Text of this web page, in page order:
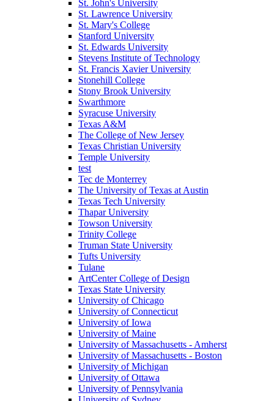
St. John's University
St. Lawrence University
St. Mary's College
Stanford University
St. Edwards University
Stevens Institute of Technology
St. Francis Xavier University
Stonehill College
Stony Brook University
Swarthmore
Syracuse University
Texas A&M
The College of New Jersey
Texas Christian University
Temple University
test
Tec de Monterrey
The University of Texas at Austin
Texas Tech University
Thapar University
Towson University
Trinity College
Truman State University
Tufts University
Tulane
ArtCenter College of Design
Texas State University
University of Chicago
University of Connecticut
University of Iowa
University of Maine
University of Massachusetts - Amherst
University of Massachusetts - Boston
University of Michigan
University of Ottawa
University of Pennsylvania